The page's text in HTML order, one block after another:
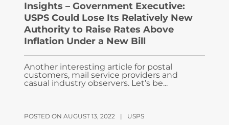
Insights – Government Executive:
USPS Could Lose Its Relatively New
Authority to Raise Rates Above
Inflation Under a New Bill
Another interesting article for postal
customers, mail service providers and
casual industry observers. Let’s be...
POSTED ON AUGUST 13, 2022 | USPS